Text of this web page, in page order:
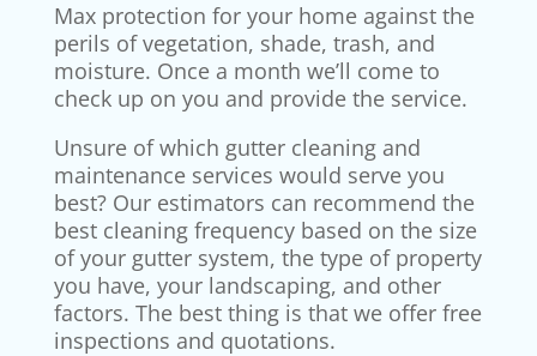
Max protection for your home against the
perils of vegetation, shade, trash, and
moisture. Once a month we’ll come to
check up on you and provide the service.
Unsure of which gutter cleaning and
maintenance services would serve you
best? Our estimators can recommend the
best cleaning frequency based on the size
of your gutter system, the type of property
you have, your landscaping, and other
factors. The best thing is that we offer free
inspections and quotations.